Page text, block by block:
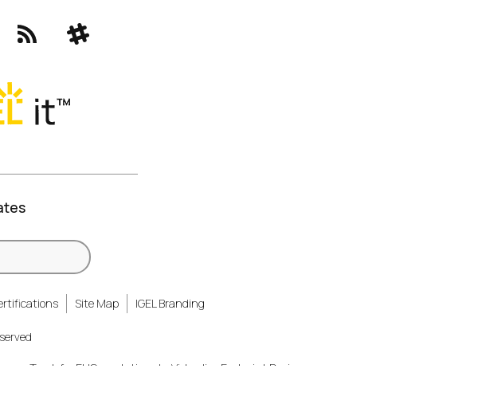
RSS Slack
Site Map IGEL Branding
on Track for EUC revolution Virtualize Endpoint Devices